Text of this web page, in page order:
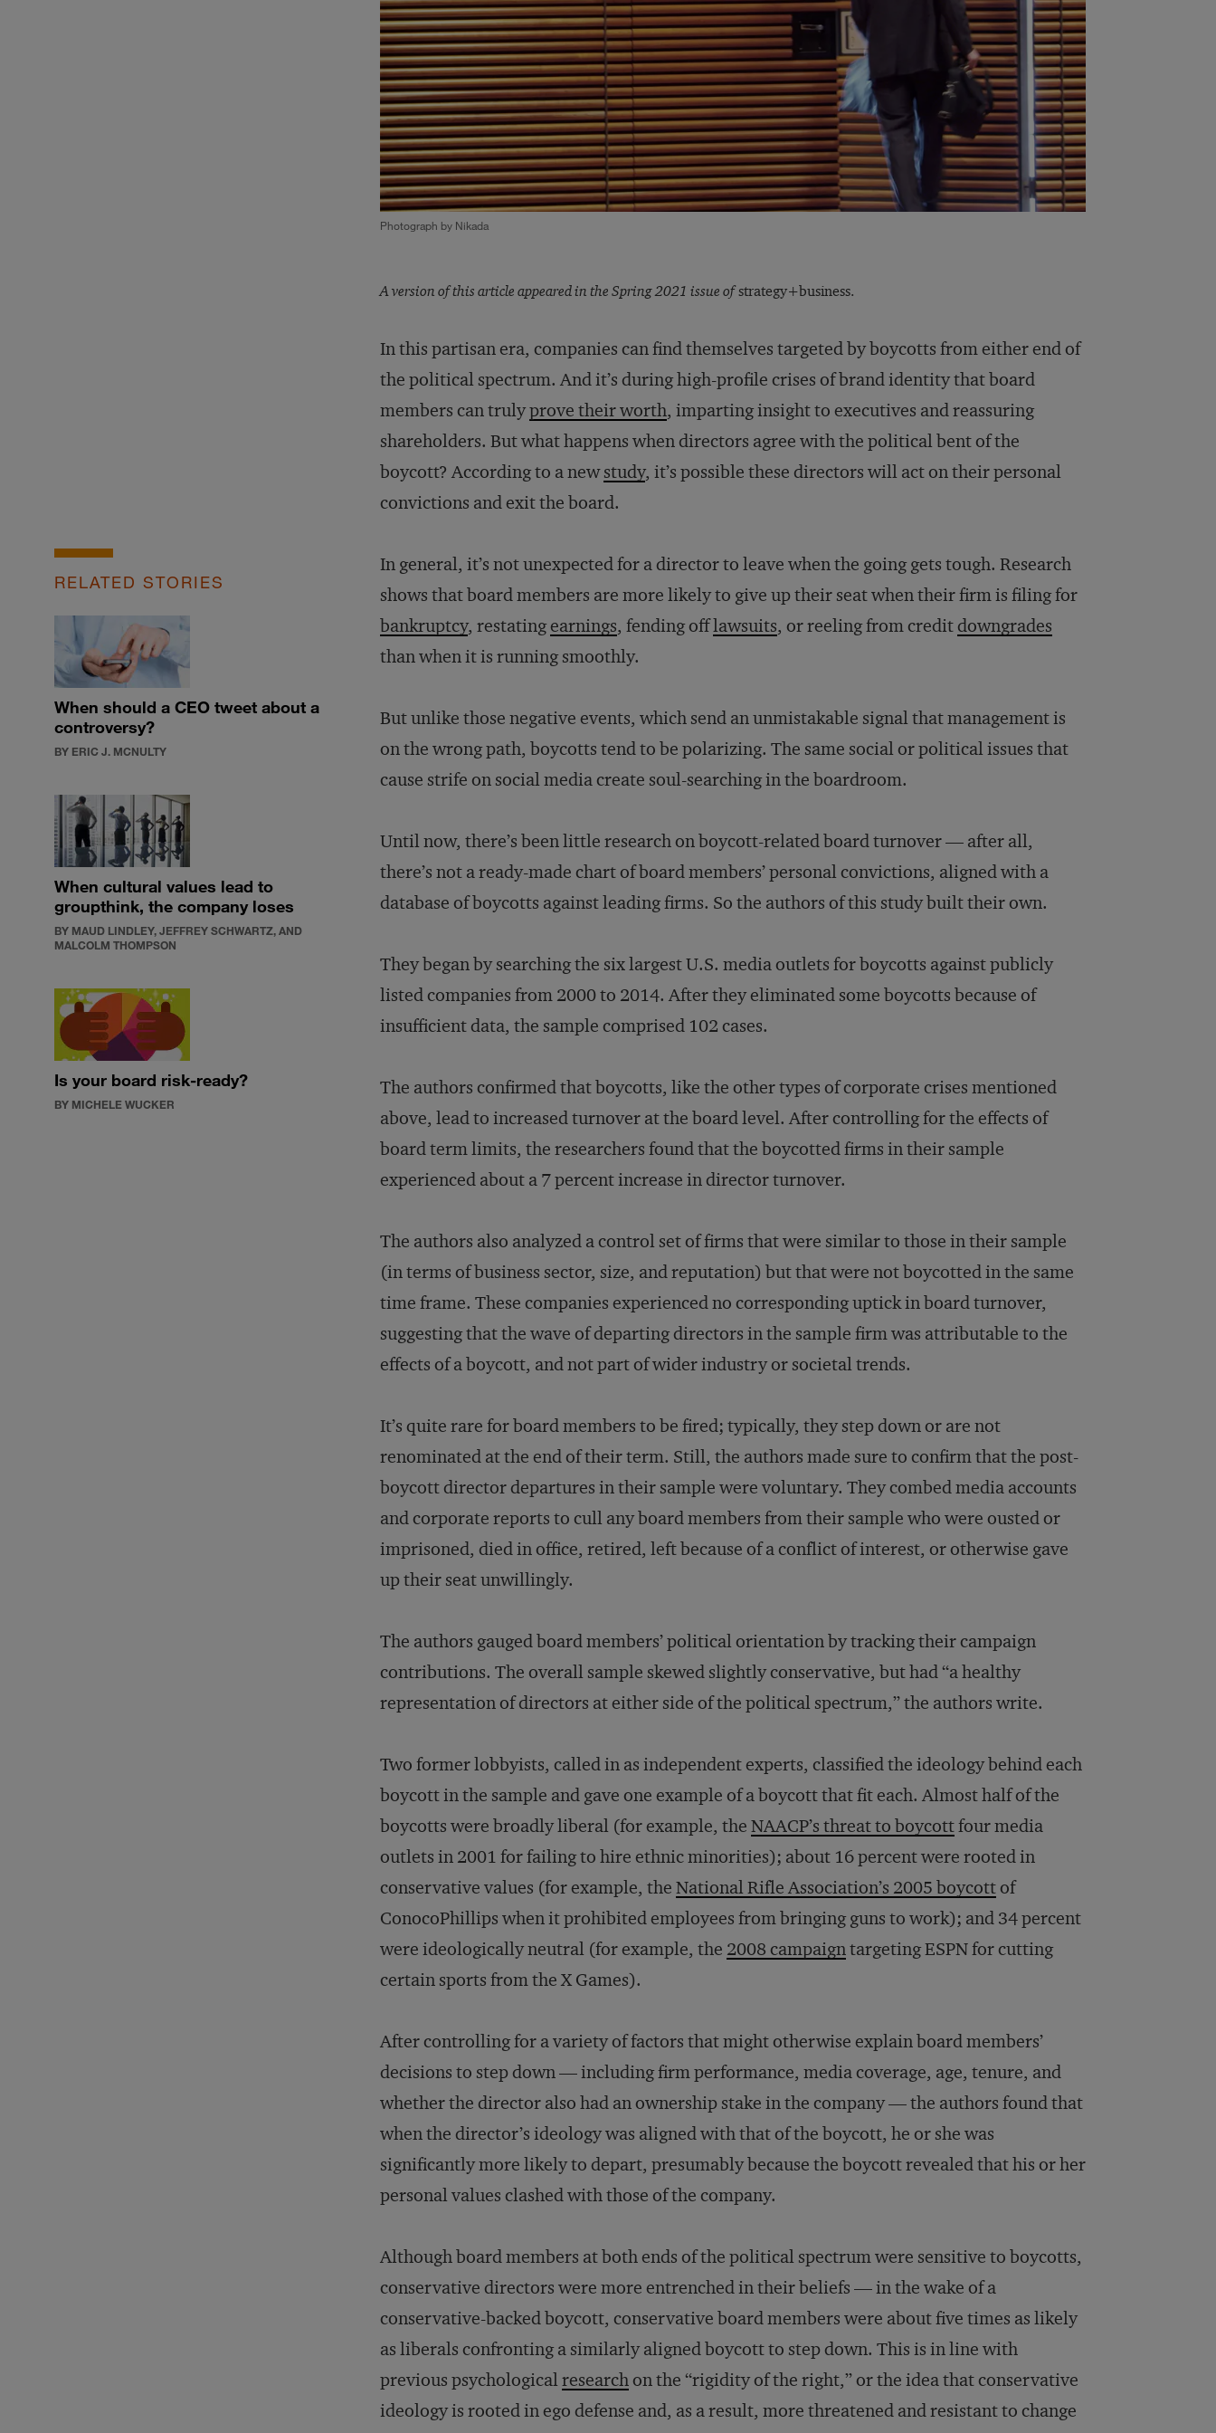
Photograph by Nikada
A version of this article appeared in the Spring 2021 issue ofstrategy+business.
In this partisan era, companies can find themselves targeted by boycotts from either end of
the political spectrum. And it’s during high-profile crises of brand identity that board
members can trulyprove their worth, imparting insight to executives and reassuring
shareholders. But what happens when directors agree with the political bent of the
boycott? According to a newstudy, it’s possible these directors will act on their personal
convictions and exit the board.
RELATED STORIES
When should a CEO tweet about a
controversy?
BY ERIC J. MCNULTY
When cultural values lead to
groupthink, the company loses
BY MAUD LINDLEY, JEFFREY SCHWARTZ, AND
MALCOLM THOMPSON
Is your board risk-ready?
BY MICHELE WUCKER
In general, it’s not unexpected for a director to leave when the going gets tough. Research
shows that board members are more likely to give up their seat when their firm is filing for
bankruptcy, restatingearnings, fending offlawsuits, or reeling from creditdowngrades
than when it is running smoothly.
But unlike those negative events, which send an unmistakable signal that management is
on the wrong path, boycotts tend to be polarizing. The same social or political issues that
cause strife on social media create soul-searching in the boardroom.
Until now, there’s been little research on boycott-related board turnover — after all,
there’s not a ready-made chart of board members’ personal convictions, aligned with a
database of boycotts against leading firms. So the authors of this study built their own.
They began by searching the six largest U.S. media outlets for boycotts against publicly
listed companies from 2000 to 2014. After they eliminated some boycotts because of
insufficient data, the sample comprised 102 cases.
The authors confirmed that boycotts, like the other types of corporate crises mentioned
above, lead to increased turnover at the board level. After controlling for the effects of
board term limits, the researchers found that the boycotted firms in their sample
experienced about a 7 percent increase in director turnover.
The authors also analyzed a control set of firms that were similar to those in their sample
(in terms of business sector, size, and reputation) but that were not boycotted in the same
time frame. These companies experienced no corresponding uptick in board turnover,
suggesting that the wave of departing directors in the sample firm was attributable to the
effects of a boycott, and not part of wider industry or societal trends.
It’s quite rare for board members to be fired; typically, they step down or are not
renominated at the end of their term. Still, the authors made sure to confirm that the post-
boycott director departures in their sample were voluntary. They combed media accounts
and corporate reports to cull any board members from their sample who were ousted or
imprisoned, died in office, retired, left because of a conflict of interest, or otherwise gave
up their seat unwillingly.
The authors gauged board members’ political orientation by tracking their campaign
contributions. The overall sample skewed slightly conservative, but had “a healthy
representation of directors at either side of the political spectrum,” the authors write.
Two former lobbyists, called in as independent experts, classified the ideology behind each
boycott in the sample and gave one example of a boycott that fit each. Almost half of the
boycotts were broadly liberal (for example, the NAACP’s threat to boycottfour media
outlets in 2001 for failing to hire ethnic minorities); about 16 percent were rooted in
conservative values (for example, the National Rifle Association’s 2005 boycottof
ConocoPhillips when it prohibited employees from bringing guns to work); and 34 percent
were ideologically neutral (for example, the 2008 campaigntargeting ESPN for cutting
certain sports from the X Games).
After controlling for a variety of factors that might otherwise explain board members’
decisions to step down — including firm performance, media coverage, age, tenure, and
whether the director also had an ownership stake in the company — the authors found that
when the director’s ideology was aligned with that of the boycott, he or she was
significantly more likely to depart, presumably because the boycott revealed that his or her
personal values clashed with those of the company.
Although board members at both ends of the political spectrum were sensitive to boycotts,
conservative directors were more entrenched in their beliefs — in the wake of a
conservative-backed boycott, conservative board members were about five times as likely
as liberals confronting a similarly aligned boycott to step down. This is in line with
previous psychologicalresearchon the “rigidity of the right,” or the idea that conservative
ideology is rooted in ego defense and, as a result, more threatened and resistant to change